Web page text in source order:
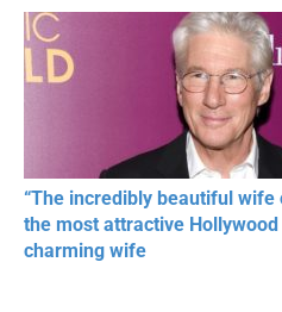
RESPECT IN SPORTS
“The incredibly beautiful wife
the most attractive
charming wife